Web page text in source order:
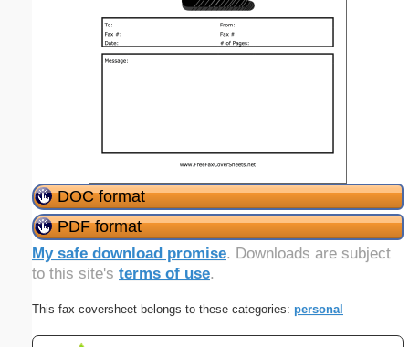
DOC format
PDF format
My safe download promise. Downloads are subject
to this site's terms of use.
This fax coversheet belongs to these categories: personal